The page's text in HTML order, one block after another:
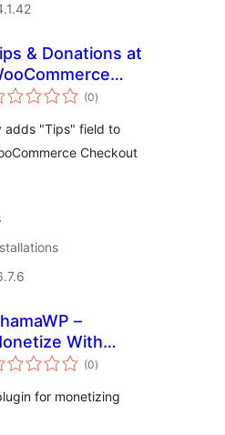
& Donations at
(0total
ratings
)
adds "Tips" field to
Checkout
–
With
(0total
ratings
)
for monetizing